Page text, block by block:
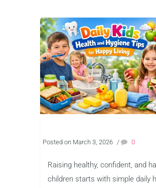
Posted on March 3, 2026 / 0
Raising healthy, confident, and
children starts with simple daily